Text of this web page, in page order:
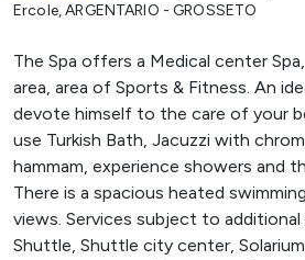
Ercole,ARGENTARIO - GROSSETO
The Spa offers a Medical center
area, area of Sports & Fitness. An
devote himself to the care of your
use Turkish Bath, Jacuzzi with
hammam, experience showers and
There is a spacious heated
views. Services subject to
Shuttle, Shuttle city center,